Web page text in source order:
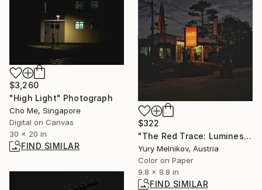
$3,260
"High Light" Photograph
Cho Me, Singapore
Digital on Canvas
30 x 20 in
FIND SIMILAR
$322
"The Red Trace: Luminescent Beacon" Photograph
Yury Melnikov, Austria
Color on Paper
9.8 x 9.8 in
FIND SIMILAR